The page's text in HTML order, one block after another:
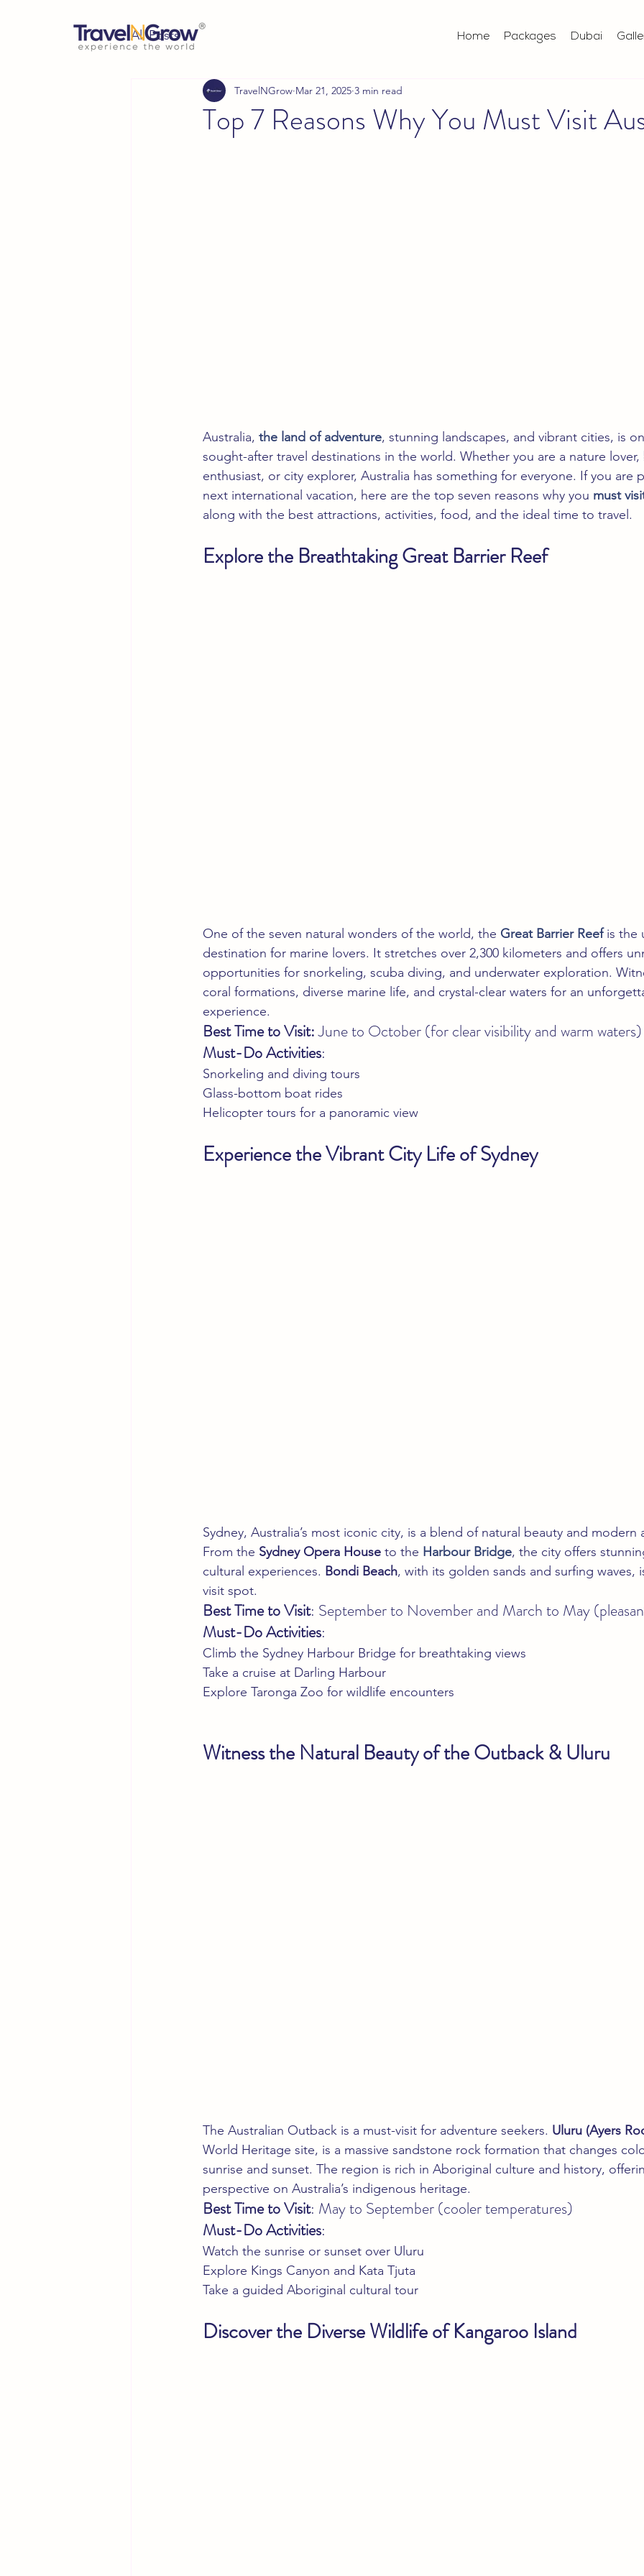
Home Packages Dubai
All Posts
Top 7 Reasons Why You Must Visit
TravelNGrow Mar 21, 2025 3 min read
Australia, the land of adventure, stunning landscapes, and vibrant cities, is
sought-after travel destinations in the world. Whether you are a nature lover,
enthusiast, or city explorer, Australia has something for everyone. If you are
next international vacation, here are the top seven reasons why you must
along with the best attractions, activities, food, and the ideal time to travel.
Explore the Breathtaking Great Barrier Reef
One of the seven natural wonders of the world, the Great Barrier Reef is the
destination for marine lovers. It stretches over 2,300 kilometers and offers
opportunities for snorkeling, scuba diving, and underwater exploration.
coral formations, diverse marine life, and crystal-clear waters for an
experience.
Best Time to Visit: June to October (for clear visibility and warm waters)
Must-Do Activities:
Snorkeling and diving tours
Glass-bottom boat rides
Helicopter tours for a panoramic view
Experience the Vibrant City Life of Sydney
Sydney, Australia’s most iconic city, is a blend of natural beauty and modern
From the Sydney Opera House to the Harbour Bridge, the city offers
cultural experiences. Bondi Beach, with its golden sands and surfing waves,
visit spot.
Best Time to Visit: September to November and March to May
Must-Do Activities:
Climb the Sydney Harbour Bridge for breathtaking views
Take a cruise at Darling Harbour
Explore Taronga Zoo for wildlife encounters
Witness the Natural Beauty of the Outback & Uluru
The Australian Outback is a must-visit for adventure seekers. Uluru (Ayers
World Heritage site, is a massive sandstone rock formation that changes
sunrise and sunset. The region is rich in Aboriginal culture and history,
perspective on Australia’s indigenous heritage.
Best Time to Visit: May to September (cooler temperatures)
Must-Do Activities:
Watch the sunrise or sunset over Uluru
Explore Kings Canyon and Kata Tjuta
Take a guided Aboriginal cultural tour
Discover the Diverse Wildlife of Kangaroo Island